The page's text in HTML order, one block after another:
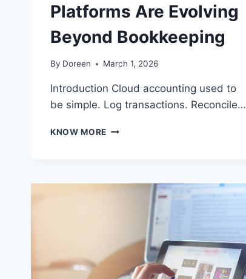
Platforms Are Evolving
Beyond Bookkeeping
By Doreen March 1, 2026
Introduction Cloud accounting used to
be simple. Log transactions. Reconcile…
KNOW MORE HOW
EVOLVING
BOOKKEEPING